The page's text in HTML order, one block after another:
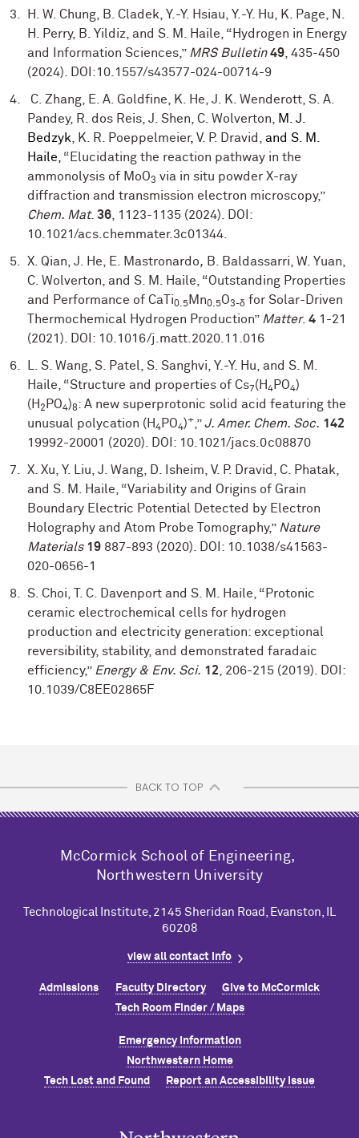
H. W. Chung, B. Cladek, Y.-Y. Hsiau, Y.-Y. Hu, K. Page, N.
H. Perry, B. Yildiz, and S. M. Haile, “Hydrogen in Energy
and Information Sciences,” MRS Bulletin49, 435-450
(2024). DOI:10.1557/s43577-024-00714-9
C. Zhang, E. A. Goldfine, K. He, J. K. Wenderott, S. A.
Pandey, R. dos Reis, J. Shen, C. Wolverton,
M. J.
Bedzyk , K. R. Poeppelmeier, V. P. Dravid, and S. M.
Haile, “Elucidating the reaction pathway in the
ammonolysis of MoO3 via in situ powder X-ray
diffraction and transmission electron microscopy,”
Chem. Mat. 36, 1123-1135 (2024). DOI:
10.1021/acs.chemmater.3c01344.
X. Qian, J. He, E. Mastronardo, B. Baldassarri, W. Yuan,
C. Wolverton, and S. M. Haile, “Outstanding Properties
and Performance of CaTi0.5 Mn0.5O3-δ for Solar-Driven
Thermochemical Hydrogen Production” Matter. 41-21
(2021). DOI: 10.1016/j.matt.2020.11.016
L. S. Wang, S. Patel, S. Sanghvi, Y.-Y. Hu, and S. M.
Haile, “Structure and properties of Cs7(H4 PO4)
(H 2 PO4)8: A new superprotonic solid acid featuring the
unusual polycation (H4 PO4)+,”J. Amer. Chem. Soc. 142
19992-20001 (2020). DOI: 10.1021/jacs.0c08870
X. Xu, Y. Liu, J. Wang, D. Isheim, V. P. Dravid, C. Phatak,
and S. M. Haile, “Variability and Origins of Grain
Boundary Electric Potential Detected by Electron
Holography and Atom Probe Tomography,” Nature
Materials 19887-893 (2020). DOI: 10.1038/s41563-
020-0656-1
S. Choi, T. C. Davenport and S. M. Haile, “Protonic
ceramic electrochemical cells for hydrogen
production and electricity generation: exceptional
reversibility, stability, and demonstrated faradaic
efficiency,” Energy & Env. Sci. 12 , 206-215 (2019). DOI:
10.1039/C8EE02865F
BACK TO TOP
M cCormick School of Engineering,
Northwestern University
Technological Institute, 2145 Sheridan Road, Evanston, IL
60208
view all contact info
Admissions Faculty Directory Give to McCormick
Tech Room Finder / Maps
Emergency Information
Northwestern Home
Tech Lost and Found
Report an Accessibility Issue